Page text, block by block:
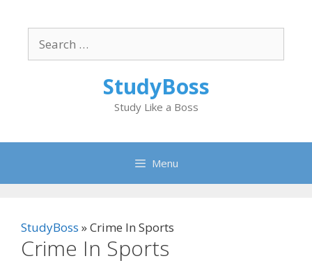
content
for:
StudyBoss
Study Like a Boss
Menu
StudyBoss »Crime In Sports
Crime In Sports